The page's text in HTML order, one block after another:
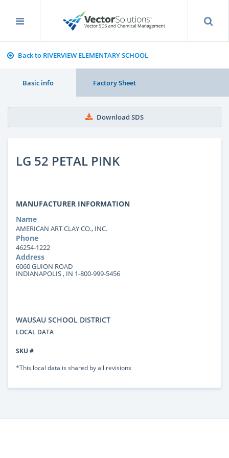
Back to RIVERVIEW ELEMENTARY SCHOOL
Basic info Factory Sheet
Download SDS
LG 52 PETAL PINK
MANUFACTURER INFORMATION
Name
AMERICAN ART CLAY CO., INC.
Phone
46254-1222
Address
6060 GUION ROAD
INDIANAPOLIS , IN 1-800-999-5456
WAUSAU SCHOOL DISTRICT
LOCAL DATA
SKU #
*This local data is shared by all revisions